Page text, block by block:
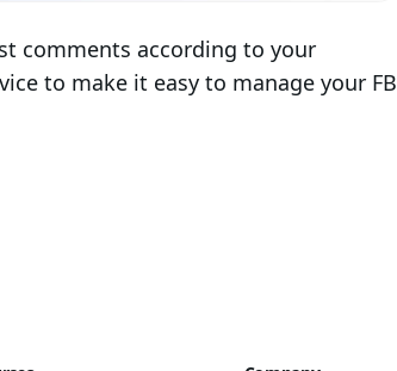
comments according to your
to make it easy to manage your FB